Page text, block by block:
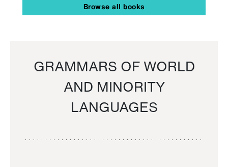
Browse all books
GRAMMARS OF WORLD
AND MINORITY
LANGUAGES